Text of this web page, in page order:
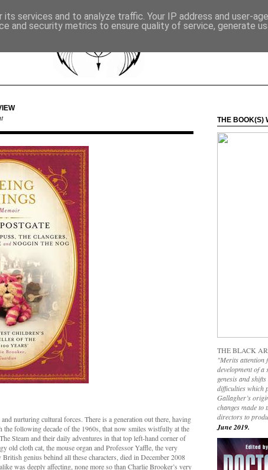
nurturing cultural forces. There is a generation out there, having
following decade of the 1960s, that now smiles wistfully at the
Steam and their daily adventures in that top left-hand corner of
old cloth cat, the mouse organ and Professor Yaffle, the very
genius behind all these characters, died in December 2008
was deeply affecting, none more so than Charlie Brooker’s very
THE BOOK(S)
THE BLACK
"Merits attention
development of a
genesis and
difficulties which
Gallagher’s
changes made to
directors to
June 2019.
services and to analyze traffic. Your IP address and user-
and security metrics to ensure quality of service, generate